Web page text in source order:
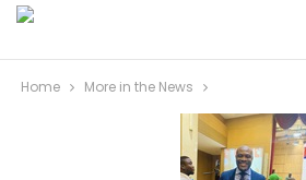
Home More in the News